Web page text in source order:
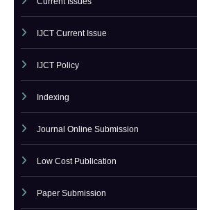
Call For Paper IJCT
Current Issues
IJCT Current Issue
IJCT Policy
Indexing
Journal Online Submission
Low Cost Publication